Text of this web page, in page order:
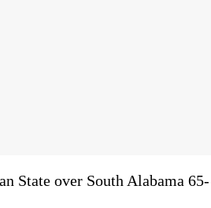
State over South Alabama 65-